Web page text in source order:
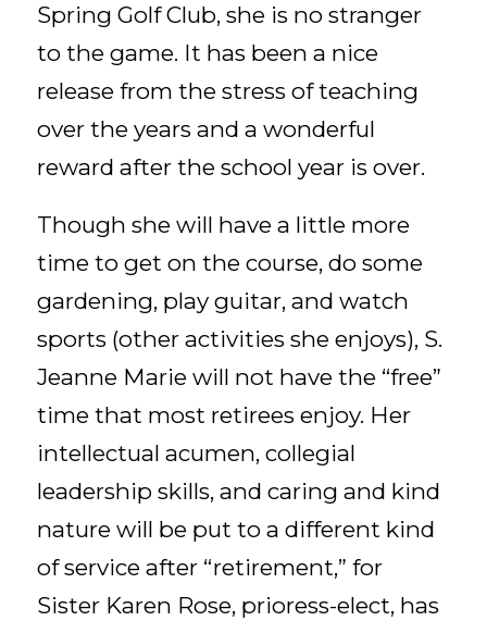
Spring Golf Club, she is no stranger
to the game. It has been a nice
release from the stress of teaching
over the years and a wonderful
reward after the school year is over.
Though she will have a little more
time to get on the course, do some
gardening, play guitar, and watch
sports (other activities she enjoys), S.
Jeanne Marie will not have the “free”
time that most retirees enjoy. Her
intellectual acumen, collegial
leadership skills, and caring and kind
nature will be put to a different kind
of service after “retirement,” for
Sister Karen Rose, prioress-elect, has